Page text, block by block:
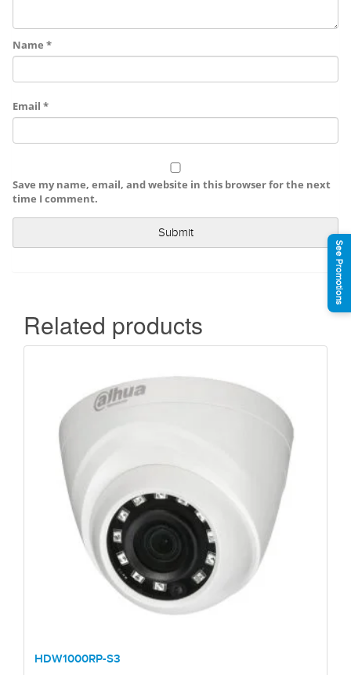
Name *
Email *
Save my name, email, and website in this browser for the next
time I comment.
Related products
HDW1000RP-S3
See Promotions